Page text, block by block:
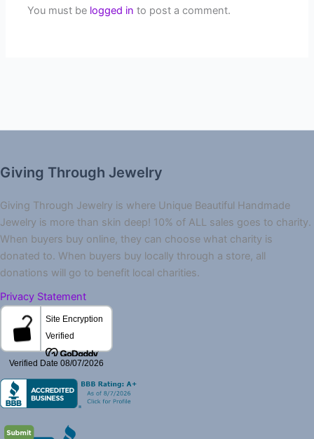
You must be logged in to post a comment.
Giving Through Jewelry
Giving Through Jewelry is where Unique Beautiful Handmade
Jewelry is more than skin deep! 10% of ALL sales goes to charity.
When buyers buy online, they can choose what charity is
donated to. When buyers buy locally through a store, all
donations will go to benefit local charities.
Privacy Statement